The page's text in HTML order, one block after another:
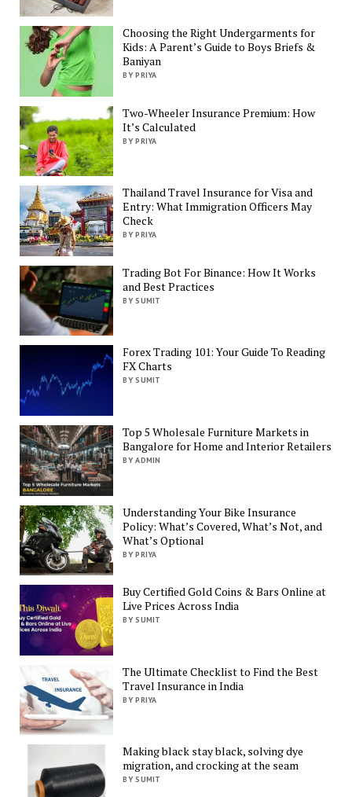
Choosing the Right Undergarments for
Kids: A Parent’s Guide to Boys Briefs &
Baniyan
BY PRIYA
Two-Wheeler Insurance Premium: How
It’s Calculated
BY PRIYA
Thailand Travel Insurance for Visa and
Entry: What Immigration Officers May
Check
BY PRIYA
Trading Bot For Binance: How It Works
and Best Practices
BY SUMIT
Forex Trading 101: Your Guide To Reading
FX Charts
BY SUMIT
Top 5 Wholesale Furniture Markets in
Bangalore for Home and Interior Retailers
BY ADMIN
Understanding Your Bike Insurance
Policy: What’s Covered, What’s Not, and
What’s Optional
BY PRIYA
Buy Certified Gold Coins & Bars Online at
Live Prices Across India
BY SUMIT
The Ultimate Checklist to Find the Best
Travel Insurance in India
BY PRIYA
Making black stay black, solving dye
migration, and crocking at the seam
BY SUMIT